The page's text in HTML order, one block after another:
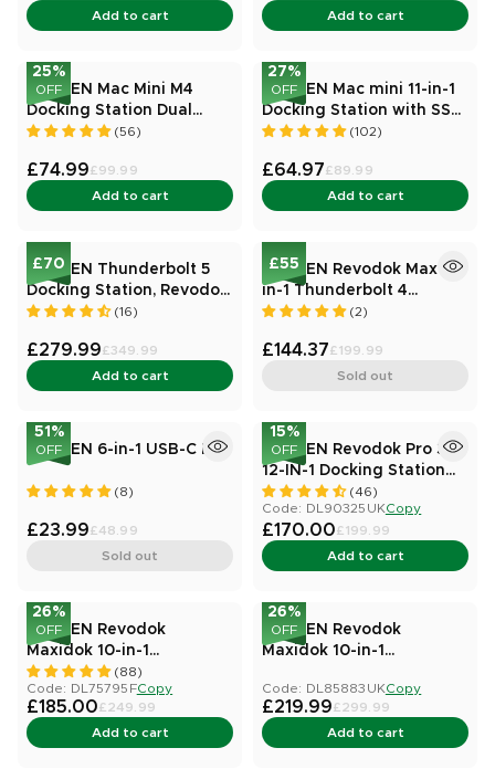
Add to cart
Add to cart
25%
OFF
UGREEN Mac Mini M4
Docking Station Dual
Display 8K@120Hz 10
(56)
£74.99£99.99
Add to cart
27%
OFF
UGREEN Mac mini 11-in-1
Docking Station with SSD
Expansion (102)
£64.97£89.99
Add to cart
£70
UGREEN Thunderbolt 5
Docking Station, Revodok
Max 13-in-1 TB5 Dock,
Single 8K@60Hz, Dual
6K@60Hz, 140W
Charging, 2.5GbE,
TBT5/4 MacBooks and
Windows Laptops
(16)
£279.99£349.99
Add to cart
£55
UGREEN Revodok Max 8-
in-1 Thunderbolt 4
Docking Station
(2)
£144.37£199.99
Sold out
51 %
OFF
UGREEN 6-in-1 USB-C Hub
(8)
£23.99£48.99
Sold out
15%
OFF
UGREEN Revodok Pro 312
12-IN-1 Docking Station
with 100W GaN Charger
(46)
Code: DL90325UKCopy
£170.00£199.99
Add to cart
26%
OFF
UGREEN Revodok
Maxidok 10-in-1
Thunderbolt™ 5 Docking
Station
(88)
Code: DL75795FCopy
£185.00£249.99
Add to cart
26%
OFF
UGREEN Revodok
Maxidok 10-in-1
Dock
Code: DL85883UKCopy
£219.99£299.99
Add to cart